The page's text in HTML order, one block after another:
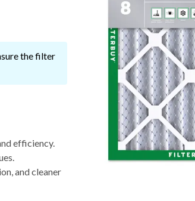
the filter
efficiency.
and cleaner